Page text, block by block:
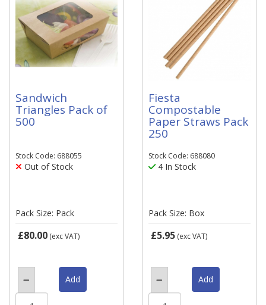
Sandwich
Triangles Pack of
500
Stock Code: 688055
Out of Stock
Pack Size: Pack
£80.00 (exc VAT)
Fiesta
Compostable
Paper Straws Pack
250
Stock Code: 688080
4 In Stock
Pack Size: Box
£5.95 (exc VAT)